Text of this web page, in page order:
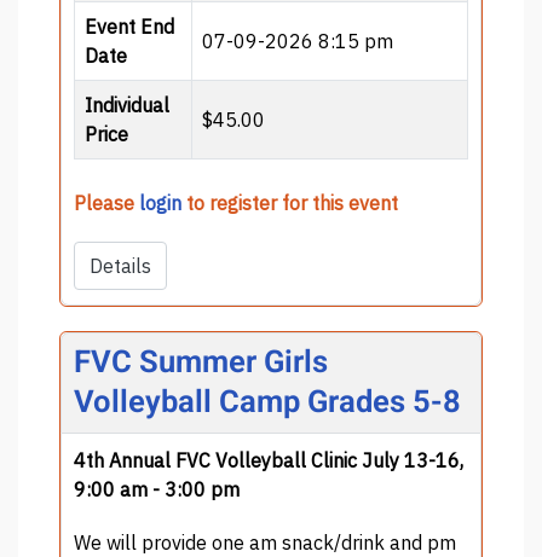
Event End
Date
07-09-2026 8:15 pm
Individual
Price
$45.00
Please login to register for this event
Details
FVC Summer Girls
Volleyball Camp Grades 5-8
4th Annual FVC Volleyball Clinic July 13-16,
9:00 am - 3:00 pm
We will provide one am snack/drink and pm